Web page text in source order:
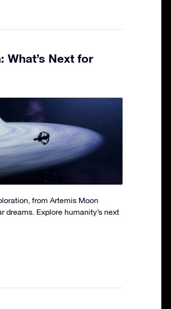
What’s Next for
from Artemis Moon
dreams. Explore humanity’s next